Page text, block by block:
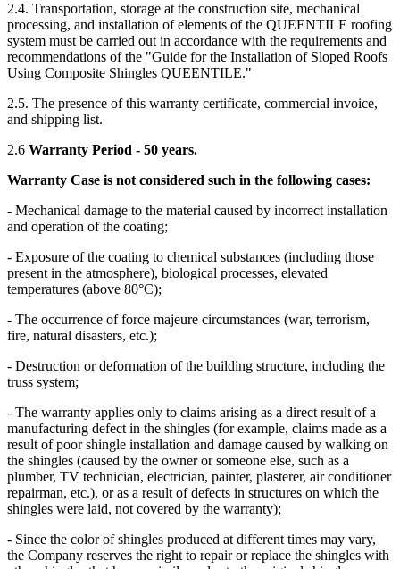
2.4. Transportation, storage at the construction site, mechanical
processing, and installation of elements of the QUEENTILE roofing
system must be carried out in accordance with the requirements and
recommendations of the "Guide for the Installation of Sloped Roofs
Using Composite Shingles QUEENTILE."
2.5. The presence of this warranty certificate, commercial invoice,
and shipping list.
2.6 Warranty Period - 50 years.
Warranty Case is not considered such in the following cases:
- Mechanical damage to the material caused by incorrect installation
and operation of the coating;
- Exposure of the coating to chemical substances (including those
present in the atmosphere), biological processes, elevated
temperatures (above 80°C);
- The occurrence of force majeure circumstances (war, terrorism,
fire, natural disasters, etc.);
- Destruction or deformation of the building structure, including the
truss system;
- The warranty applies only to claims arising as a direct result of a
manufacturing defect in the shingles (for example, claims made as a
result of poor shingle installation and damage caused by walking on
the shingles (caused by the owner or someone else, such as a
plumber, TV technician, electrician, painter, plasterer, air conditioner
repairman, etc.), or as a result of defects in structures on which the
shingles were laid, not covered by the warranty);
- Since the color of shingles produced at different times may vary,
the Company reserves the right to repair or replace the shingles with